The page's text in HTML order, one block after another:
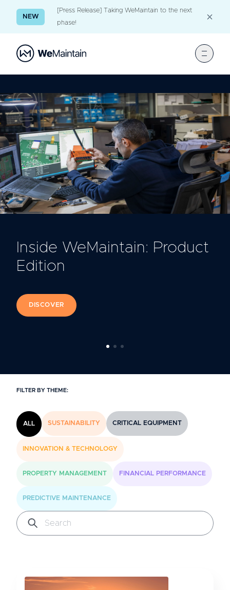
NEW
[Press Release] Taking WeMaintain to the next
phase!
Inside WeMaintain: Product
Edition
DISCOVER
FILTER BY THEME:
ALL SUSTAINABILITY CRITICAL EQUIPMENT
INNOVATION & TECHNOLOGY
PROPERTY MANAGEMENT FINANCIAL PERFORMANCE
PREDICTIVE MAINTENANCE